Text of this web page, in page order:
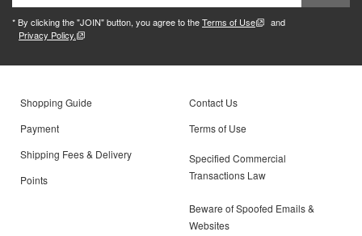
* By clicking the "JOIN" button, you agree to theTerms of Use
and
Privacy Policy.
Shopping Guide
Payment
Shipping Fees & Delivery
Points
Contact Us
Terms of Use
Specified Commercial
Transactions Law
Beware of Spoofed Emails &
Websites